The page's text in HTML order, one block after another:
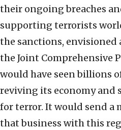
their ongoing breaches
supporting terrorists
the sanctions,
the Joint Comprehensive
would have seen billions
reviving its economy
for terror. It would send a
that business with this